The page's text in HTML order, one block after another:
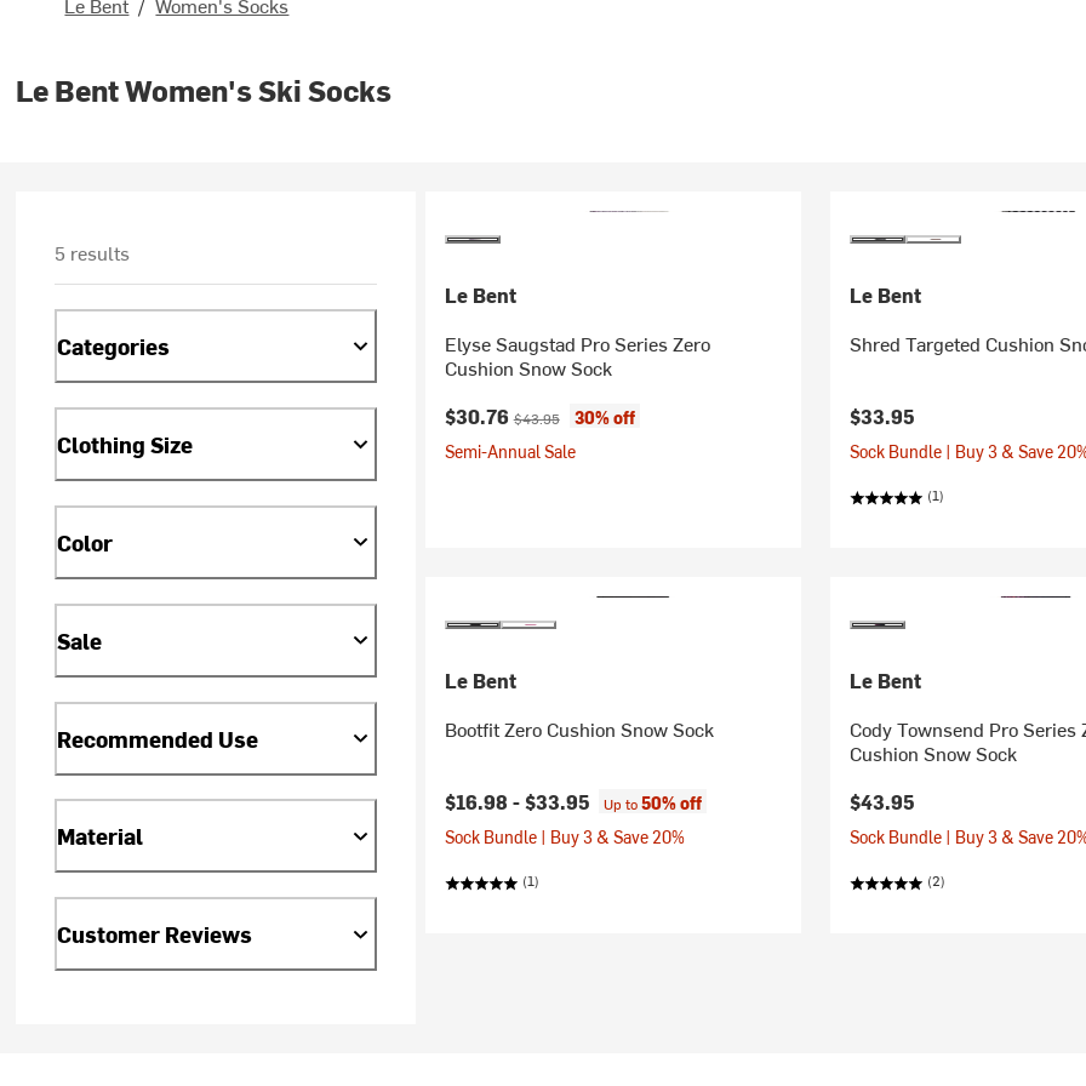
Le Bent Women's Ski Socks
5 results
Categories
Clothing Size
Color
Sale
Recommended Use
Material
Customer Reviews
Le Bent
Elyse Saugstad Pro Series Zero
Cushion Snow Sock
Current price:
$30.76Original price:
$43.95
30% off
Semi-Annual Sale
Le Bent
Shred Targeted Cushion
$33.95
Sock Bundle | Buy 3 & Save
(1)
Le Bent
Bootfit Zero Cushion Snow Sock
$16.98 -$33.95 Up to50% off
Sock Bundle | Buy 3 & Save 20%
(1)
Le Bent
Cody Townsend Pro Series
Cushion Snow Sock
$43.95
Sock Bundle | Buy 3 & Save
(2)